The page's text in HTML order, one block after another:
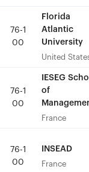
76-1
00
Florida
Atlantic
University
United
76-1
00
IESEG
of
France
76-1
00
INSEAD
France
76-1
00
Florida
Atlantic
University
United
76-1
00
IESEG
of
France
76-1
00
INSEAD
France